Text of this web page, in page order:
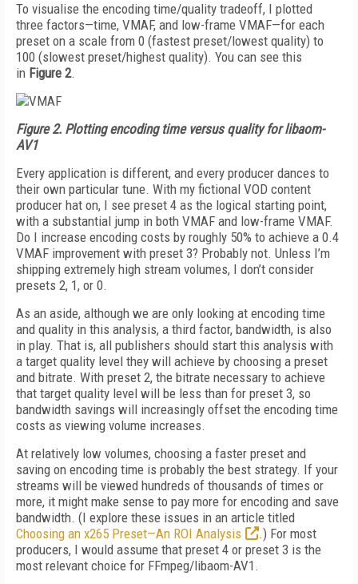
To visualise the enco­d­ing time/quality trade­off, I plotted
three factors—time, VMAF, and low-frame VMAF—for each
preset on a scale from 0 (fastest preset/lowest quality) to
100 (slowest preset/highest quality). You can see this
in Figure 2.
Figure 2. Plotting encoding time versus quality for libaom-
AV1
Every application is different, and every producer dances to
their own particular tune. With my fictional VOD content
producer hat on, I see preset 4 as the logical starting point,
with a substantial jump in both VMAF and low-frame VMAF.
Do I increase encoding costs by roughly 50% to achieve a 0.4
VMAF improvement with preset 3? Probably not. Unless I’m
shipping extremely high stream volumes, I don’t consider
presets 2, 1, or 0.
As an aside, although we are only looking at encoding time
and quality in this analysis, a third factor, bandwidth, is also
in play. That is, all publishers should start this analysis with
a target quality level they will achieve by choosing a preset
and bitrate. With preset 2, the bit­rate necessary to achieve
that target quality level will be less than for preset 3, so
bandwidth savings will increasingly offset the encoding time
costs as viewing volume increases.
At relatively low volumes, choosing a faster preset and
saving on encoding time is probably the best strategy. If your
streams will be viewed hundreds of thousands of times or
more, it might make sense to pay more for encoding and save
bandwidth. (I explore these issues in an article titled
Choosing an x265 Preset—An ROI Analysis
.) For most
producers, I would assume that preset 4 or preset 3 is the
most relevant choice for FFmpeg/libaom-AV1.